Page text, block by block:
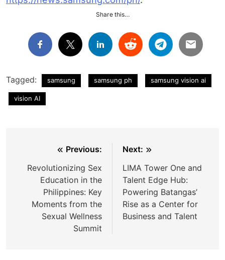
Share this…
Tagged: samsung samsung ph samsung vision ai
vision AI
navigation
Previous:
Revolutionizing Sex
Education in the
Philippines: Key
Moments from the
Sexual Wellness
Summit
Next:
LIMA Tower One and
Talent Edge Hub:
Powering Batangas’
Rise as a Center for
Business and Talent